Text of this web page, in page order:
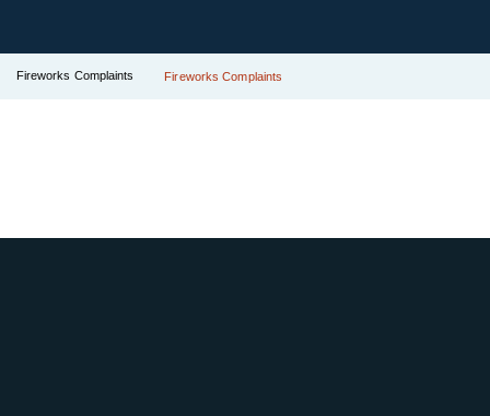
Fireworks Complaints Fireworks Complaints